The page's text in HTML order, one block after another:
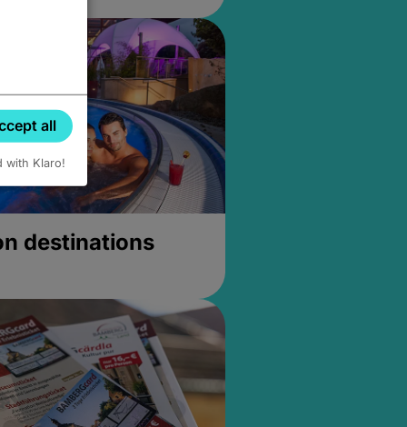
destinations
all
with Klaro!